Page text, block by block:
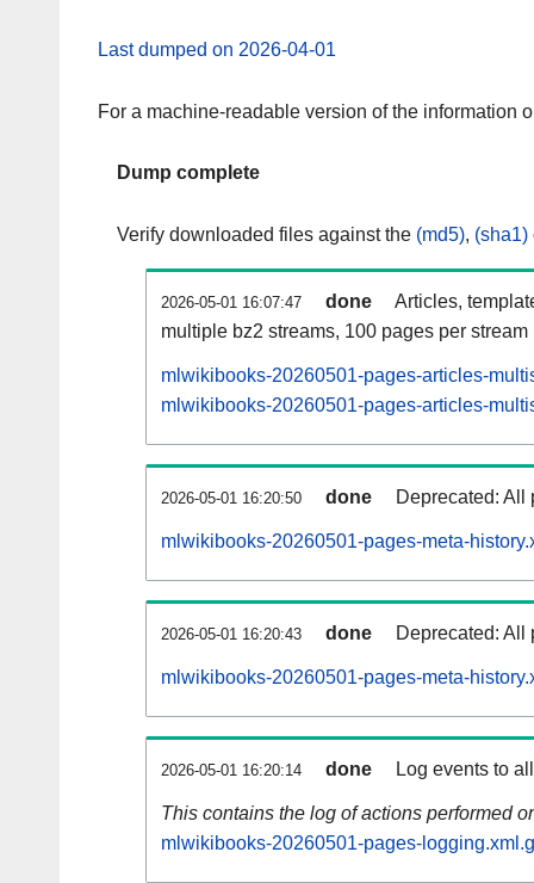
Last dumped on 2026-04-01
For a machine-readable version of the information
Dump complete
Verify downloaded files against the (md5), (sha1)
2026-05-01 16:07:47 done
Articles,
multiple bz2 streams, 100 pages per stream
mlwikibooks-20260501-pages-articles-
mlwikibooks-20260501-pages-articles-
2026-05-01 16:20:50 done Deprecated: All
mlwikibooks-20260501-pages-meta-
2026-05-01 16:20:43 done Deprecated: All
mlwikibooks-20260501-pages-meta-
2026-05-01 16:20:14 done Log events to
This contains the log of actions performed
mlwikibooks-20260501-pages-